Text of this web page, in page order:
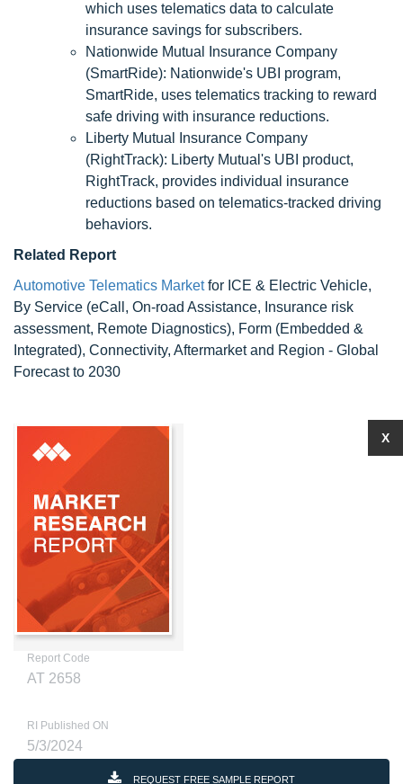
which uses telematics data to calculate
insurance savings for subscribers.
Nationwide Mutual Insurance Company
(SmartRide): Nationwide's UBI program,
SmartRide, uses telematics tracking to reward
safe driving with insurance reductions.
Liberty Mutual Insurance Company
(RightTrack): Liberty Mutual's UBI product,
RightTrack, provides individual insurance
reductions based on telematics-tracked driving
behaviors.
Related Report
Automotive Telematics Marketfor ICE & Electric Vehicle,
By Service (eCall, On-road Assistance, Insurance risk
assessment, Remote Diagnostics), Form (Embedded &
Integrated), Connectivity, Aftermarket and Region - Global
Forecast to 2030
Report Code
AT 2658
RI Published ON
5/3/2024
REQUEST FREE SAMPLE REPORT
X